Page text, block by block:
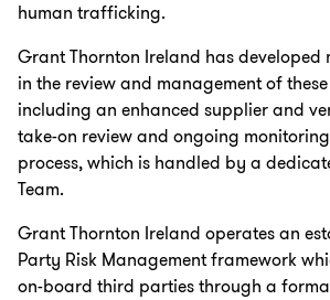
human trafficking.
Grant Thornton Ireland has developed
in the review and management of
including an enhanced supplier and
take-on review and ongoing
process, which is handled by a
Team.
Grant Thornton Ireland operates an
Party Risk Management framework
on-board third parties through a